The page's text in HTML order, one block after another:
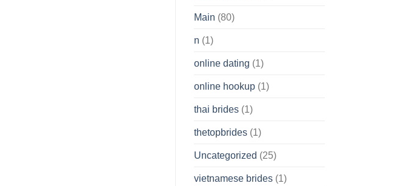
Main (80)
n (1)
online dating (1)
online hookup(1)
thai brides(1)
thetopbrides(1)
Uncategorized (25)
vietnamese brides(1)